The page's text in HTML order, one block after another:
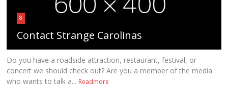
8
Contact Strange Carolinas
Do you have a roadside attraction, restaurant, festival, or
concert we should check out? Are you a member of the media
who wants to talk a... Readmore